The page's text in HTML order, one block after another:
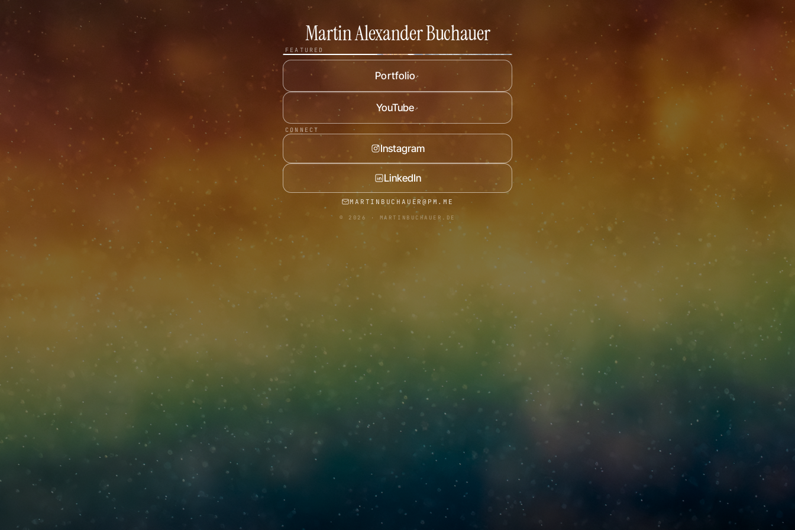
Martin Alexander Buchauer
FEATURED
WATCH TRAILER
Portfolio↗
YouTube↗
CONNECT
Instagram
LinkedIn
MARTINBUCHAUER@PM.ME
© 2026 · MARTINBUCHAUER.DE